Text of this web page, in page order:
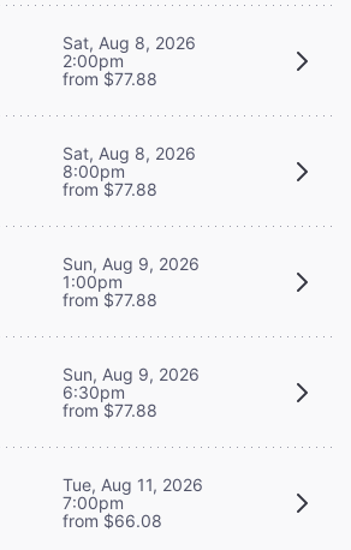
Sat, Aug 8, 2026
2:00pm
from $77.88
Sat, Aug 8, 2026
8:00pm
from $77.88
Sun, Aug 9, 2026
1:00pm
from $77.88
Sun, Aug 9, 2026
6:30pm
from $77.88
Tue, Aug 11, 2026
7:00pm
from $66.08